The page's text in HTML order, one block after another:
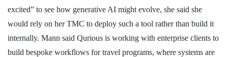
excited” to see how generative AI might evolve, she said she
would rely on her TMC to deploy such a tool rather than build it
internally. Mann said Qurious is working with enterprise clients to
build bespoke workflows for travel programs, where systems are